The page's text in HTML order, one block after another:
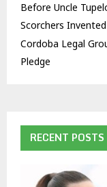
Before Uncle
Scorchers
Cordoba Legal
Pledge
RECENT POSTS